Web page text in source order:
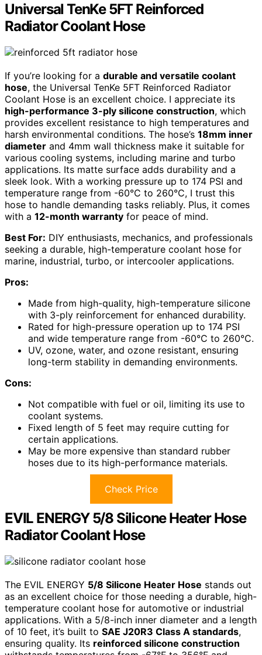
Universal TenKe 5FT Reinforced
Radiator Coolant Hose
If you’re looking for a durable and versatile coolant
hose, the Universal TenKe 5FT Reinforced Radiator
Coolant Hose is an excellent choice. I appreciate its
high-performance 3-ply silicone construction, which
provides excellent resistance to high temperatures and
harsh environmental conditions. The hose’s 18mm inner
diameter and 4mm wall thickness make it suitable for
various cooling systems, including marine and turbo
applications. Its matte surface adds durability and a
sleek look. With a working pressure up to 174 PSI and
temperature range from -60°C to 260°C, I trust this
hose to handle demanding tasks reliably. Plus, it comes
with a 12-month warranty for peace of mind.
Best For: DIY enthusiasts, mechanics, and professionals
seeking a durable, high-temperature coolant hose for
marine, industrial, turbo, or intercooler applications.
Pros:
Made from high-quality, high-temperature silicone
with 3-ply reinforcement for enhanced durability.
Rated for high-pressure operation up to 174 PSI
and wide temperature range from -60°C to 260°C.
UV, ozone, water, and ozone resistant, ensuring
long-term stability in demanding environments.
Cons:
Not compatible with fuel or oil, limiting its use to
coolant systems.
Fixed length of 5 feet may require cutting for
certain applications.
May be more expensive than standard rubber
hoses due to its high-performance materials.
Check Price
EVIL ENERGY 5/8 Silicone Heater Hose
Radiator Coolant Hose
The EVIL ENERGY 5/8 Silicone Heater Hose stands out
as an excellent choice for those needing a durable, high-
temperature coolant hose for automotive or industrial
applications. With a 5/8-inch inner diameter and a length
of 10 feet, it’s built to SAE J20R3 Class A standards,
ensuring quality. Its reinforced silicone construction